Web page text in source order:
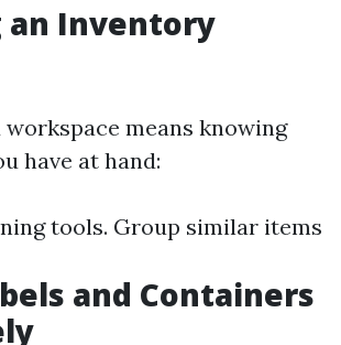
an Inventory
workspace means knowing
have at hand:
tools. Group similar items
and Containers